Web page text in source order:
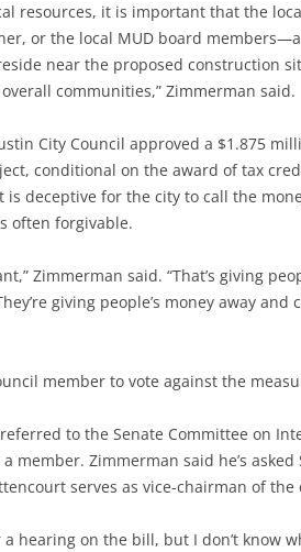
resources, it is important that the
or the local MUD board
near the proposed construction
communities,” Zimmerman said.
City Council approved a $1.875
conditional on the award of tax
deceptive for the city to call the
often forgivable.
Zimmerman said. “That’s giving
giving people’s money away and
member to vote against the
to the Senate Committee on
member. Zimmerman said he’s
serves as vice-chairman of the
a hearing on the bill, but I don’t know